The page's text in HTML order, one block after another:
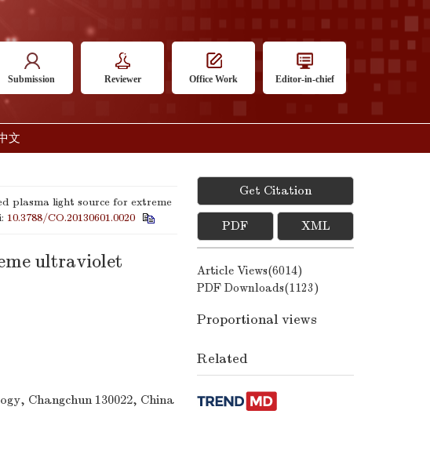
Submission Reviewer Office Work Editor-in-chief
文
plasma light source for extreme
10.3788/CO.20130601.0020
ultraviolet
Changchun 130022, China
Get Citation
PDF XML
Article Views(6014)
PDF Downloads(1123)
Proportional views
Related